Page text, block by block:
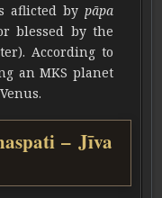
aflicted by pāpa
blessed by the
According to
an MKS planet
– Jīva